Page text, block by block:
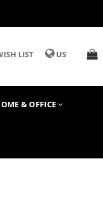
LIST US
& OFFICE